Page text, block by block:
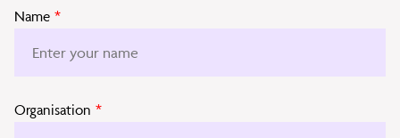
Name *
Organisation *